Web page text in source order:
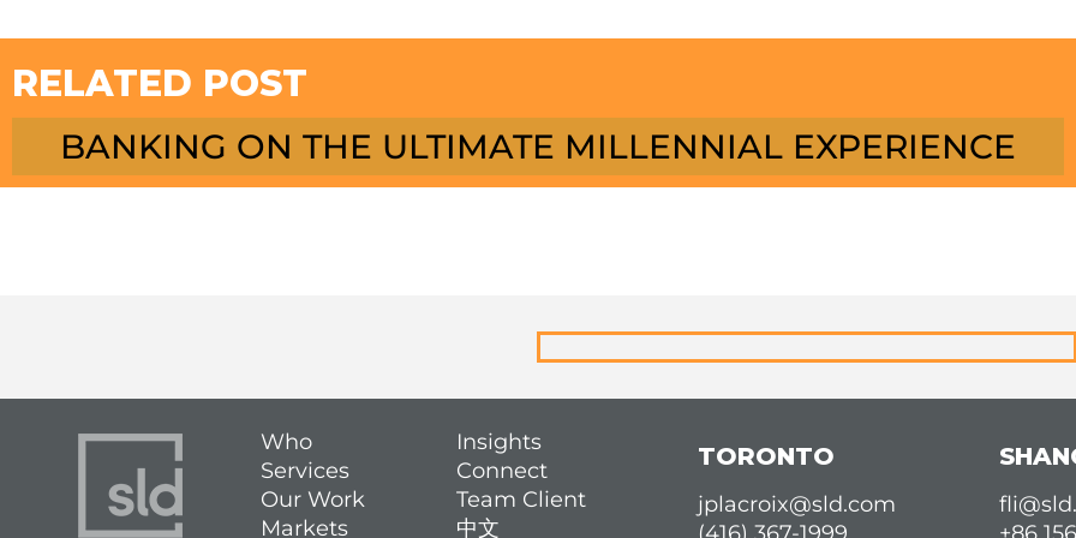
RELATED POST
BANKING ON THE ULTIMATE MILLENNIAL EXPERIENCE
Who
Services
Our Work
Markets
Insights
Connect
Team Client
中文
TORONTO
jplacroix@sld.com